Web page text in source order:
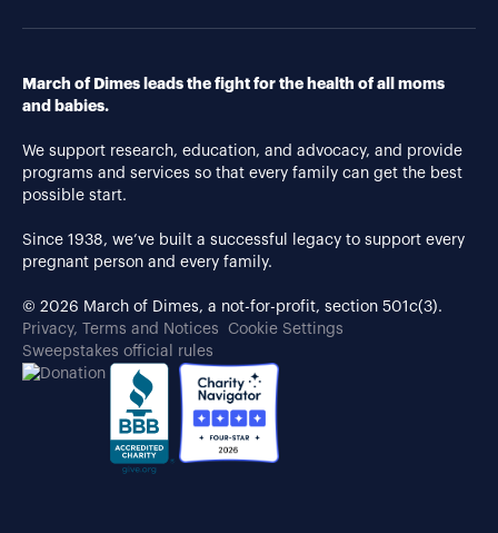
March of Dimes leads the fight for the health of all moms
and babies.
We support research, education, and advocacy, and provide
programs and services so that every family can get the best
possible start.
Since 1938, we’ve built a successful legacy to support every
pregnant person and every family.
© 2026 March of Dimes, a not-for-profit, section 501c(3).
Privacy, Terms and Notices
Cookie Settings
Sweepstakes official rules